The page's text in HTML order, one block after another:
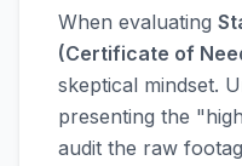
When evaluating
(Certificate of
skeptical mindset.
presenting the
audit the raw